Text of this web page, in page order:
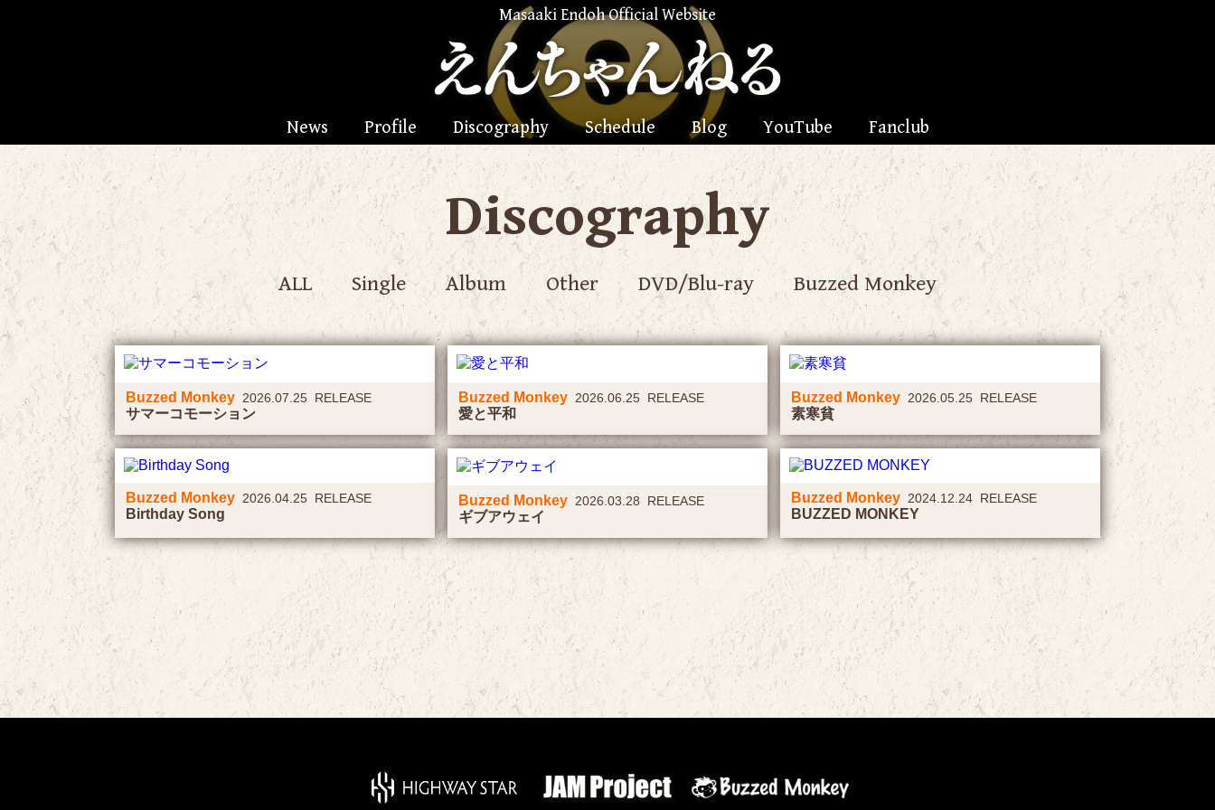
Masaaki Endoh Official Website
News Profile Discography Schedule Blog YouTube Fanclub
Discography
ALL Single Album Other DVD/Blu-ray Buzzed Monkey
Buzzed Monkey 2026.07.25 RELEASE
サマーコモーション
Buzzed Monkey 2026.06.25 RELEASE
愛と平和
Buzzed Monkey 2026.05.25 RELEASE
素寒貧
Buzzed Monkey 2026.04.25 RELEASE
Birthday Song
Buzzed Monkey 2026.03.28 RELEASE
ギブアウェイ
Buzzed Monkey 2024.12.24 RELEASE
BUZZED MONKEY